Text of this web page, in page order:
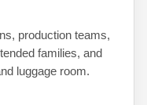
production teams,
families, and
luggage room.